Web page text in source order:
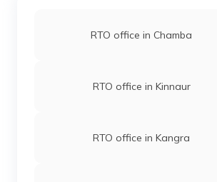
RTO office in Chamba
RTO office in Kinnaur
RTO office in Kangra